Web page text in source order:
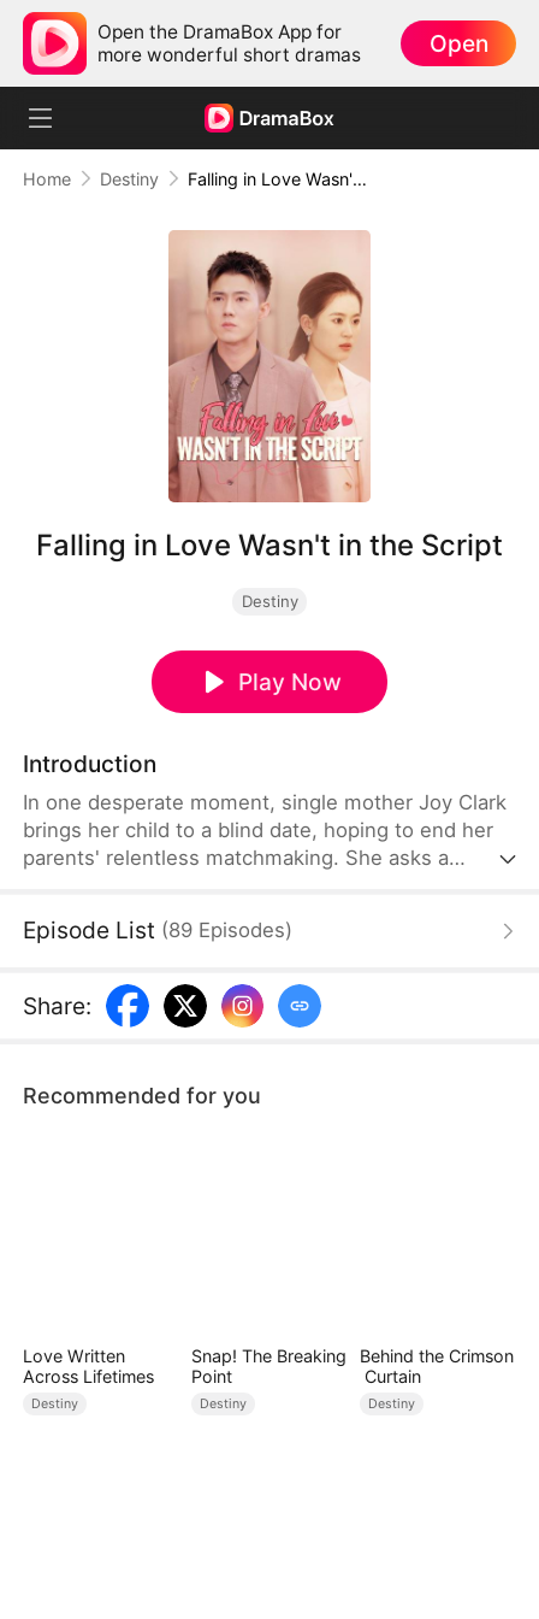
Open the DramaBox App for
more wonderful short dramas
Open
Home Destiny Falling in Love Wasn't in the Script
Falling in Love Wasn't in the Script
Destiny
Play Now
Introduction
In one desperate moment, single mother Joy Clark
brings her child to a blind date, hoping to end her
parents' relentless matchmaking. She asks a
finds herself drawn to the man who stands beside
pull them apart.
Episode List (89 Episodes)
Share:
Recommended for you
Love Written
Across Lifetimes
Destiny
Snap! The Breaking
Point
Destiny
Behind the Crimson
Curtain
Destiny